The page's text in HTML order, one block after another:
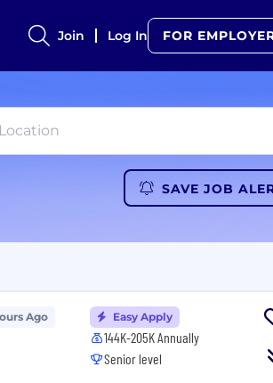
Join Log In FOR
SAVE JOB
Ago Easy Apply
144K-205K Annually
Senior level